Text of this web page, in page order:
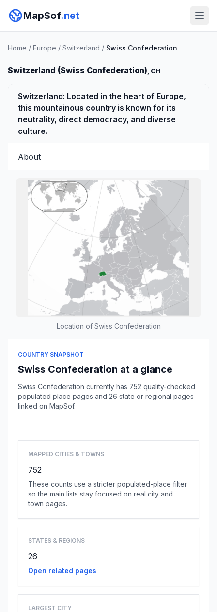
MapSof.net
Home / Europe / Switzerland / Swiss Confederation
Switzerland (Swiss Confederation), CH
Switzerland: Located in the heart of Europe,
this mountainous country is known for its
neutrality, direct democracy, and diverse
culture.
About
Location of Swiss Confederation
COUNTRY SNAPSHOT
Swiss Confederation at a glance
Swiss Confederation currently has 752 quality-checked
populated place pages and 26 state or regional pages
linked on MapSof.
MAPPED CITIES & TOWNS
752
These counts use a stricter populated-place filter
so the main lists stay focused on real city and
town pages.
STATES & REGIONS
26
Open related pages
LARGEST CITY